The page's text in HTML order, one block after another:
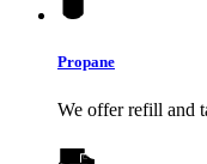
Propane
We offer refill and